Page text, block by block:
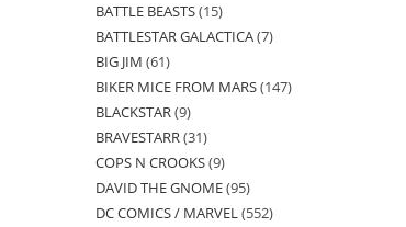
products
BATTLE BEASTS 1515
products
BATTLESTAR GALACTICA 77
BIG JIM 6161
products
BIKER MICE FROM MARS 147147
BLACKSTAR 99
products
BRAVESTARR 3131
products
COPS N CROOKS 99
products
DAVID THE GNOME 9595
products
DC COMICS / MARVEL 552552